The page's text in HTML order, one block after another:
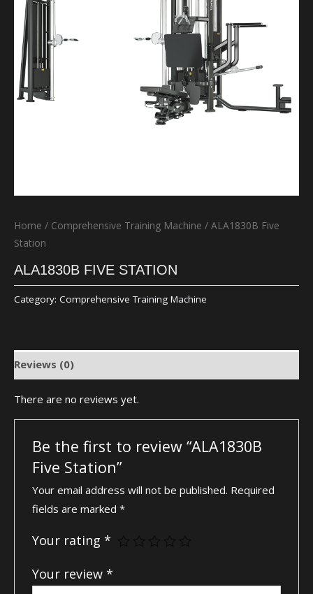
Home / Comprehensive Training Machine / ALA1830B Five
Station
ALA1830B FIVE STATION
Category: Comprehensive Training Machine
Reviews (0)
There are no reviews yet.
Be the first to review “ALA1830B
Five Station”
Your email address will not be published. Required
fields are marked*
Your rating*
Your review*